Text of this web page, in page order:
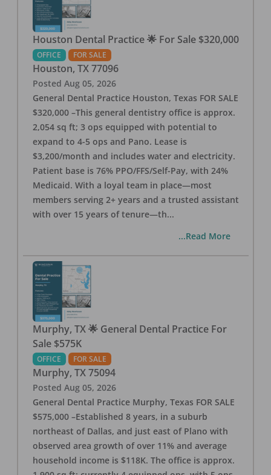
Houston Dental Practice 🌟 For Sale $320,000
OFFICE FOR SALE
Houston, TX 77096
Posted Aug 05, 2026
General Dental Practice Houston, Texas FOR SALE
$320,000 –This general dentistry office is approx.
2,054 sq ft; 3 ops equipped with potential to
expand to 4-5 ops and Pano. Lease is
$3,200/month and includes water and electricity.
Patient base is 76% PPO/FFS/Self-Pay, with 24%
Medicaid. With a loyal team in place—most
members serving 2+ years and a trusted assistant
with over 15 years of tenure—th...
...Read More
Murphy, TX 🌟 General Dental Practice For
Sale $575K
OFFICE FOR SALE
Murphy, TX 75094
Posted Aug 05, 2026
General Dental Practice Murphy, Texas FOR SALE
$575,000 –Established 8 years, in a suburb
northeast of Dallas, and just east of Plano with
observed area growth of over 11% and average
household income is $118K. The office is approx.